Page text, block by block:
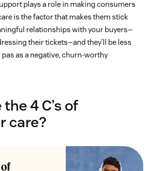
plays a role in making consumers
is the factor that makes them stick
relationships with your buyers—
their tickets—and they’ll be less
pas as a negative, churn-worthy
4 C’s of
care?